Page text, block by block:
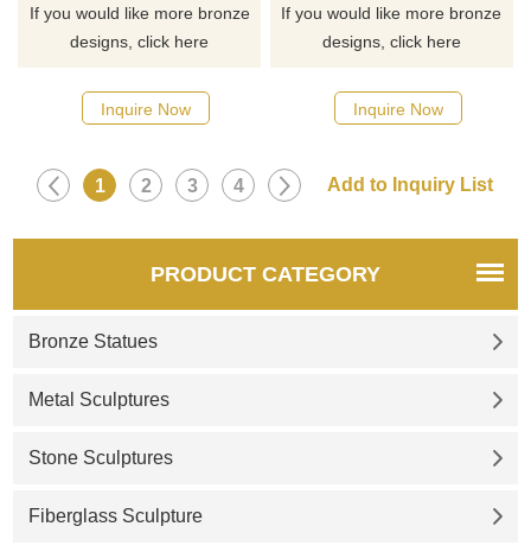
If you would like more bronze
designs, click here
Inquire Now
If you would like more bronze
designs, click here
Inquire Now
1 2 3 4
PRODUCT CATEGORY
Bronze Statues
Metal Sculptures
Stone Sculptures
Fiberglass Sculpture